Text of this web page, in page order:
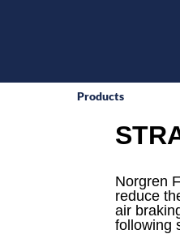
Products
Norgren
reduce
air
following